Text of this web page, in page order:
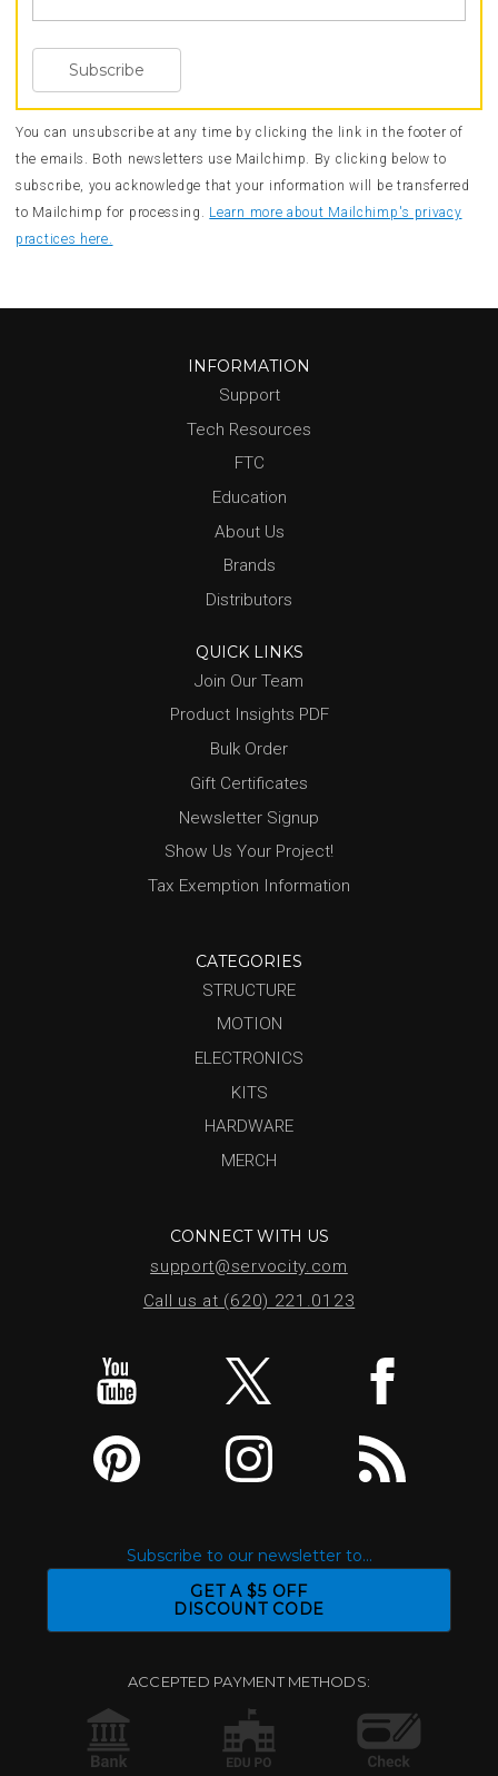
You can unsubscribe at any time by clicking the link in the footer of
the emails. Both newsletters use Mailchimp. By clicking below to
subscribe, you acknowledge that your information will be transferred
to Mailchimp for processing. Learn more about Mailchimp's privacy
practices here.
INFORMATION
Support
Tech Resources
FTC
Education
About Us
Brands
Distributors
QUICK LINKS
Join Our Team
Product Insights PDF
Bulk Order
Gift Certificates
Newsletter Signup
Show Us Your Project!
Tax Exemption Information
CATEGORIES
STRUCTURE
MOTION
ELECTRONICS
KITS
HARDWARE
MERCH
CONNECT WITH US
support@servocity.com
Call us at (620) 221.0123
Subscribe to our newsletter to...
GET A $5 OFF
DISCOUNT CODE
ACCEPTED PAYMENT METHODS: